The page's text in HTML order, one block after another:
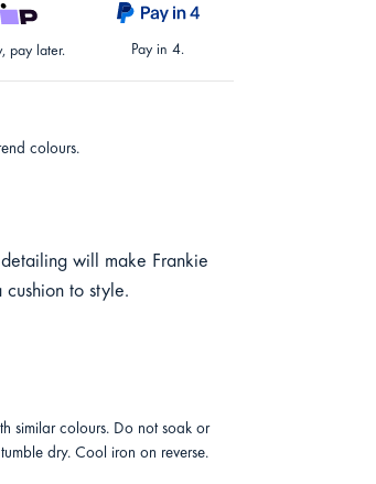
pay later. Pay in 4.
colours.
will make Frankie
to style.
similar colours. Do not soak or
dry. Cool iron on reverse.